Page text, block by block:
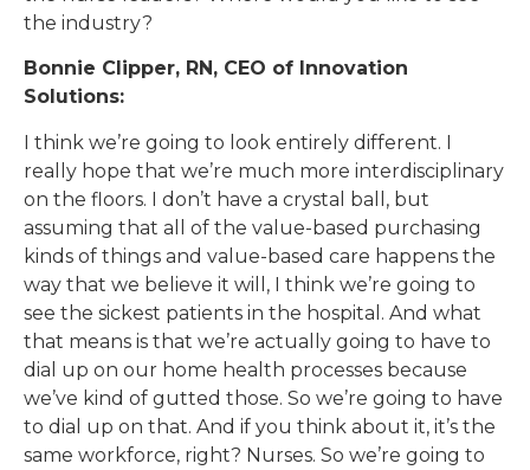
the industry?
Bonnie Clipper, RN, CEO of Innovation
Solutions:
I think we’re going to look entirely different. I
really hope that we’re much more interdisciplinary
on the floors. I don’t have a crystal ball, but
assuming that all of the value-based purchasing
kinds of things and value-based care happens the
way that we believe it will, I think we’re going to
see the sickest patients in the hospital. And what
that means is that we’re actually going to have to
dial up on our home health processes because
we’ve kind of gutted those. So we’re going to have
to dial up on that. And if you think about it, it’s the
same workforce, right? Nurses. So we’re going to